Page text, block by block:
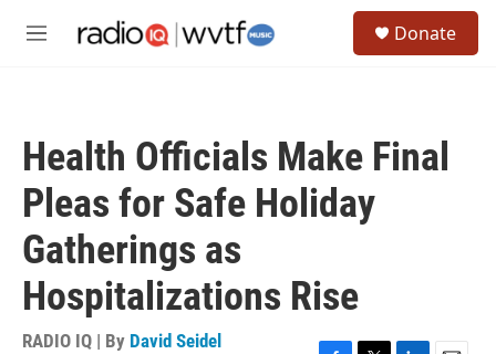
M
Donate
Health Officials Make Final
Pleas for Safe Holiday
Gatherings as
Hospitalizations Rise
RADIO IQ | By David Seidel